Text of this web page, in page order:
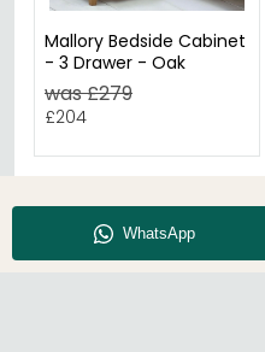
Mallory Bedside Cabinet
- 3 Drawer - Oak
was £279
£204
About CFS Enquiry